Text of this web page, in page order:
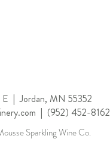
E |Jordan, MN 55352
| (952) 452-8162
Sparkling Wine Co.